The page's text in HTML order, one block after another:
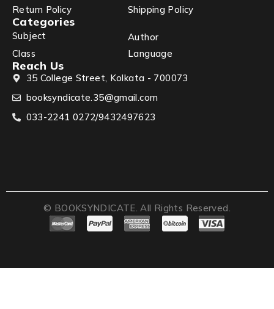
Return Policy
Shipping Policy
Categories
Subject
Author
Class
Language
Reach Us
35 College Street, Kolkata - 700073
booksyndicate.35@gmail.com
033-2241 0272/9432497623
© BOOKSYNDICATE. All Rights Reserved.